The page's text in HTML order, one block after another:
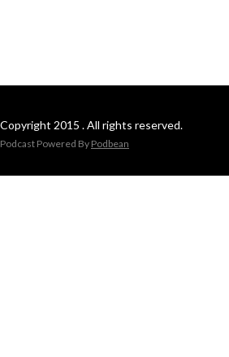
Copyright 2015 . All rights reserved.
Podcast Powered By Podbean